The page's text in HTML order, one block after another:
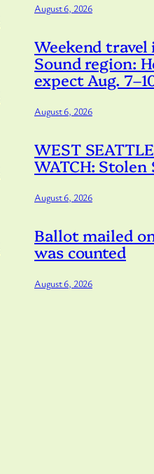
August 6, 2026
Weekend
Sound region:
expect Aug.
August 6, 2026
WEST
WATCH: Stolen
August 6, 2026
Ballot mailed
was counted
August 6, 2026